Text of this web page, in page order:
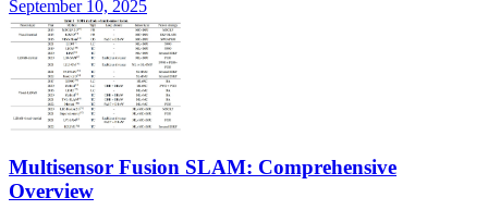
September 10, 2025
Multisensor Fusion SLAM: Comprehensive
Overview